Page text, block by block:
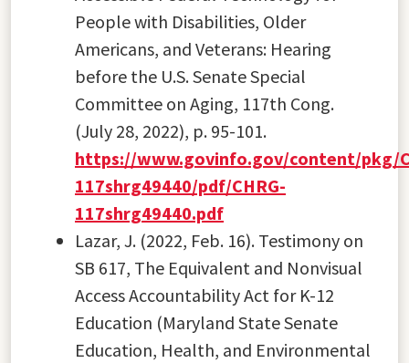
People with Disabilities, Older
Americans, and Veterans: Hearing
before the U.S. Senate Special
Committee on Aging, 117th Cong.
(July 28, 2022), p. 95-101.
https://www.govinfo.gov/content/pkg/
117shrg49440/pdf/CHRG-
117shrg49440.pdf
Lazar, J. (2022, Feb. 16). Testimony on
SB 617, The Equivalent and Nonvisual
Access Accountability Act for K-12
Education (Maryland State Senate
Education, Health, and Environmental